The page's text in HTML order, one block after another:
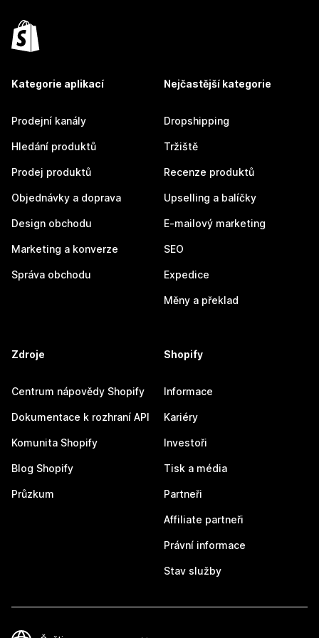
Kategorie aplikací
Prodejní kanály
Hledání produktů
Prodej produktů
Objednávky a doprava
Design obchodu
Marketing a konverze
Správa obchodu
Nejčastější kategorie
Dropshipping
Tržiště
Recenze produktů
Upselling a balíčky
E-mailový marketing
SEO
Expedice
Měny a překlad
Zdroje
Centrum nápovědy Shopify
Dokumentace k rozhraní API
Komunita Shopify
Blog Shopify
Průzkum
Shopify
Informace
Kariéry
Investoři
Tisk a média
Partneři
Affiliate partneři
Právní informace
Stav služby